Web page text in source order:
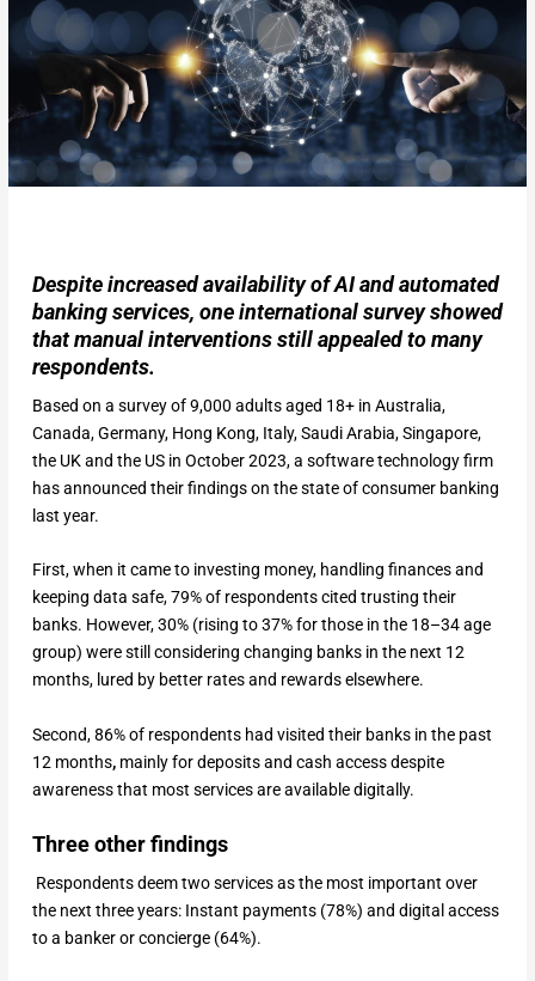
Despite increased availability of AI and automated
banking services, one international survey showed
that manual interventions still appealed to many
respondents.
Based on a survey of 9,000 adults aged 18+ in Australia,
Canada, Germany, Hong Kong, Italy, Saudi Arabia, Singapore,
the UK and the US in October 2023, a software technology firm
has announced their findings on the state of consumer banking
last year.
First, when it came to investing money, handling finances and
keeping data safe, 79% of respondents cited trusting their
banks. However, 30% (rising to 37% for those in the 18–34 age
group) were still considering changing banks in the next 12
months, lured by better rates and rewards elsewhere.
Second, 86% of respondents had visited their banks in the past
12 months, mainly for deposits and cash access despite
awareness that most services are available digitally.
Three other findings
Respondents deem two services as the most important over
the next three years: Instant payments (78%) and digital access
to a banker or concierge (64%).